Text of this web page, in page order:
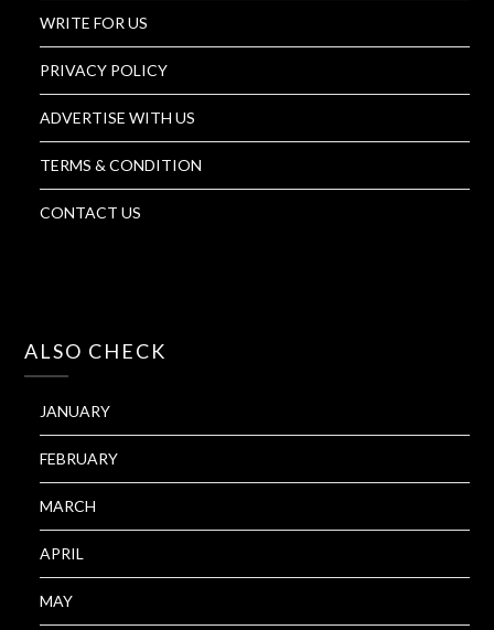
WRITE FOR US
PRIVACY POLICY
ADVERTISE WITH US
TERMS & CONDITION
CONTACT US
ALSO CHECK
JANUARY
FEBRUARY
MARCH
APRIL
MAY